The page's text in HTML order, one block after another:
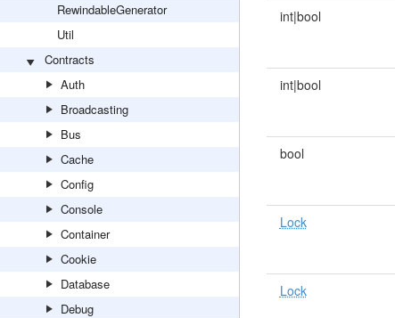
RewindableGenerator
Util
Contracts
Auth
Broadcasting
Bus
Cache
Config
Console
Container
Cookie
Database
Debug
int|bool
int|bool
bool
Lock
Lock